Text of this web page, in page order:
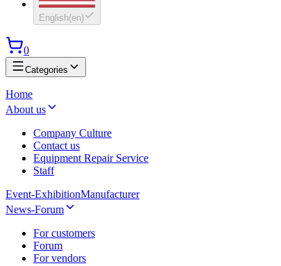
English(en)
0
Categories
Home
About us
Company Culture
Contact us
Equipment Repair Service
Staff
Event-ExhibitionManufacturer
News-Forum
For customers
Forum
For vendors